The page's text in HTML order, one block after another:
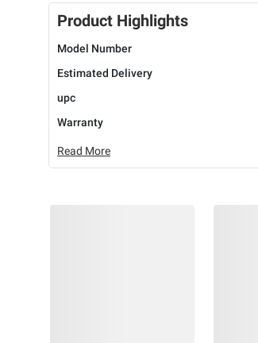
Product Highlights
Model Number
Estimated Delivery
upc
Warranty
Read More